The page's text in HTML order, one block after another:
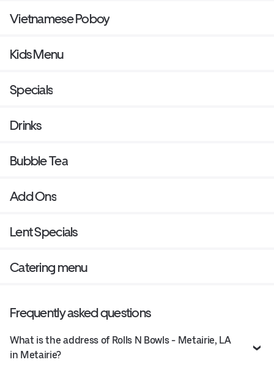
Vietnamese Poboy
Kids Menu
Specials
Drinks
Bubble Tea
Add Ons
Lent Specials
Catering menu
Frequently asked questions
What is the address of Rolls N Bowls - Metairie, LA
in Metairie?